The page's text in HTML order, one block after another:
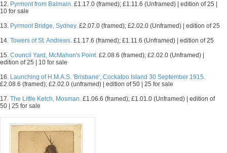
12. Pyrmont from Balmain. £1.17.0 (framed); £1.11.6 (Unframed) | edition of 25 |
10 for sale
13. Pyrmont Bridge, Sydney. £2.07.0 (framed); £2.02.0 (Unframed) | edition of 25
14. Towers of St. Andrews. £1.17.6 (framed); £1.11.6 (Unframed) | edition of 25
15. Council Yard, McMahon's Point. £2.08.6 (framed); £2.02.0 (Unframed) |
edition of 25 | 10 for sale
16. Launching of H.M.A.S. 'Brisbane', Cockatoo Island 30 September 1915.
£2.08.6 (framed); £2.02.0 (unframed) | edition of 50 | 25 for sale
17. The Little Ketch, Mosman. £1.06.6 (framed); £1.01.0 (Unframed) | edition of
50 | 25 for sale